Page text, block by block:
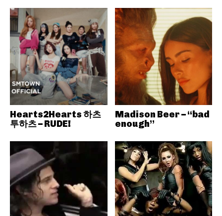
Hearts2Hearts 하츠
투하츠 – RUDE!
Madison Beer – “bad
enough”